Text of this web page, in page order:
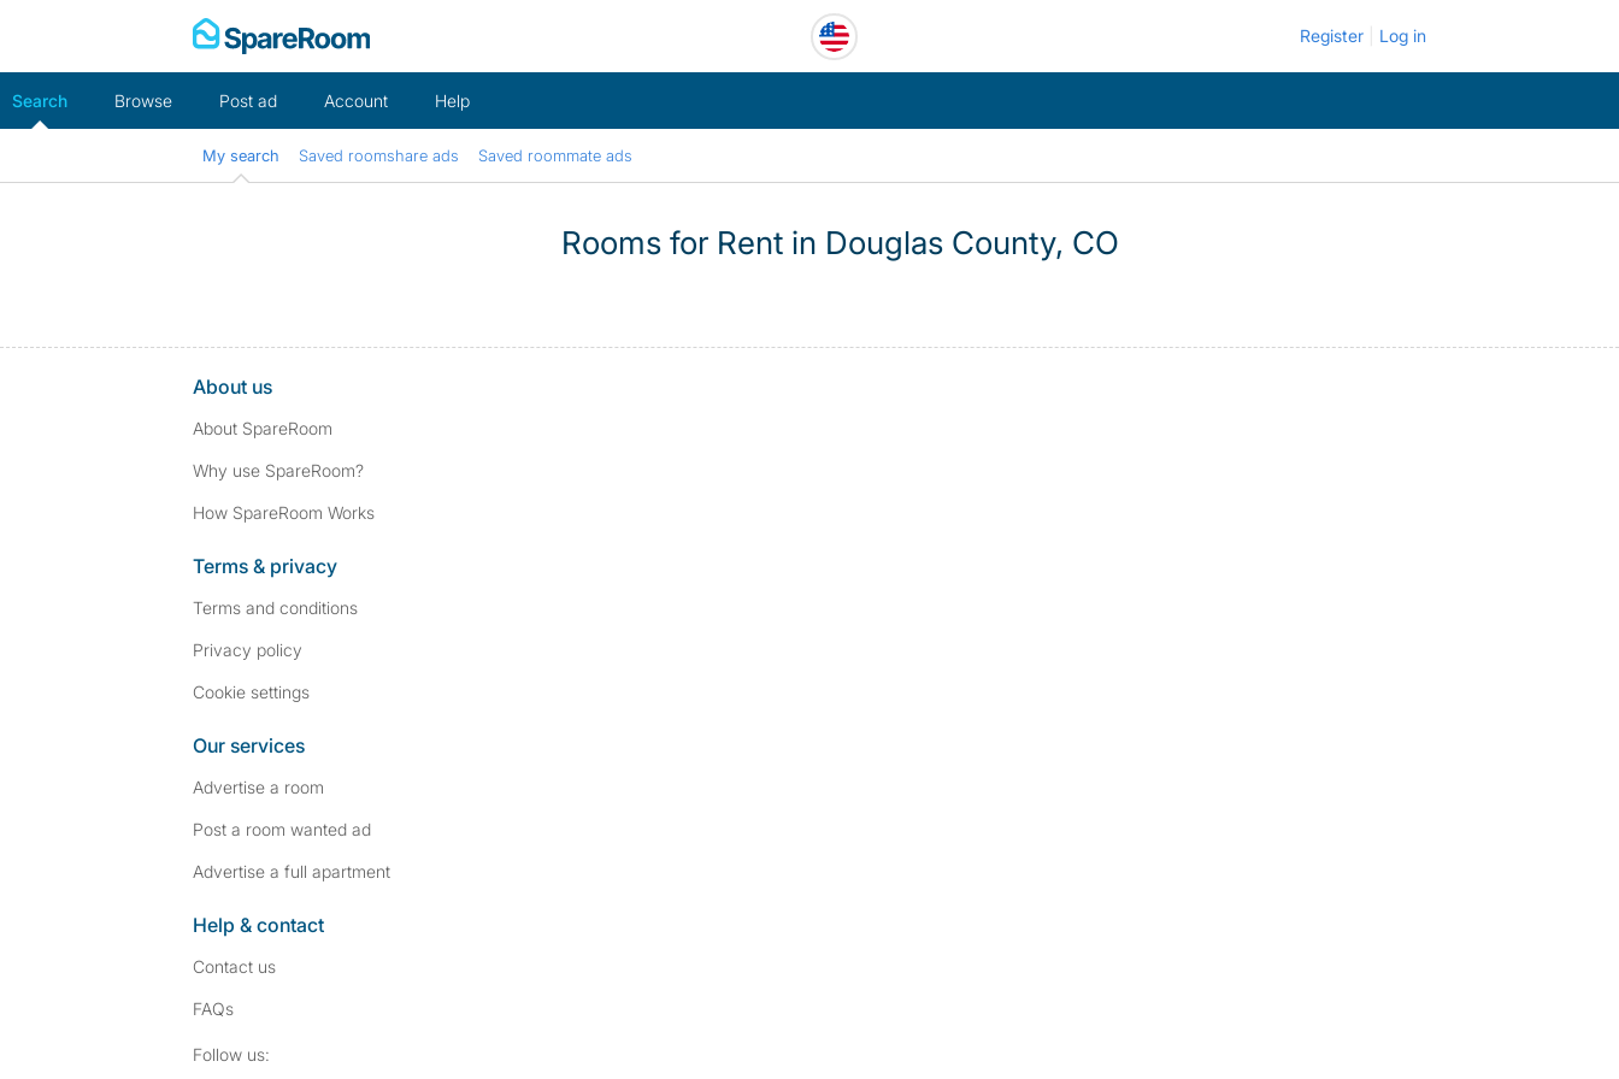
Register Log in
Search Browse Post ad Account Help
My search Saved roomshare ads Saved roommate ads
Rooms for Rent in Douglas County, CO
About us
About SpareRoom
Why use SpareRoom?
How SpareRoom Works
Terms & privacy
Terms and conditions
Privacy policy
Cookie settings
Our services
Advertise a room
Post a room wanted ad
Advertise a full apartment
Help & contact
Contact us
FAQs
Follow us: